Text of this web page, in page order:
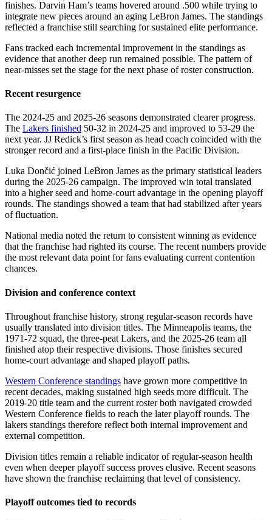
finishes. Darvin Ham’s teams hovered around .500 while trying to
integrate new pieces around an aging LeBron James. The standings
reflected a franchise still searching for sustained elite performance.
Fans tracked each incremental improvement in the standings as
evidence that another deep run remained possible. The pattern of
near-misses set the stage for the next phase of roster construction.
Recent resurgence
The 2024-25 and 2025-26 seasons demonstrated clearer progress.
The Lakers finished 50-32 in 2024-25 and improved to 53-29 the
next year. JJ Redick’s first season as head coach coincided with the
stronger record and a first-place finish in the Pacific Division.
Luka Dončić joined LeBron James as the primary statistical leaders
during the 2025-26 campaign. The improved win total translated
into a higher seed and home-court advantage in the opening playoff
rounds. The standings showed a team that had stabilized after years
of fluctuation.
National media noted the return to consistent winning as evidence
that the franchise had righted its course. The recent numbers provide
the most relevant data point for fans evaluating current contention
chances.
Division and conference context
Throughout franchise history, strong regular-season records have
usually translated into division titles. The Minneapolis teams, the
1971-72 squad, the three-peat Lakers, and the 2025-26 team all
finished atop their respective divisions. Those finishes secured
home-court advantage and shaped playoff paths.
Western Conference standings have grown more competitive in
recent decades, making sustained high seeds more difficult. The
2019-20 title team and the current roster both navigated crowded
Western Conference fields to reach the later playoff rounds. The
lakers standings therefore reflect both internal improvement and
external competition.
Division titles remain a reliable indicator of regular-season health
even when deeper playoff success proves elusive. Recent seasons
have shown the franchise reclaiming that level of consistency.
Playoff outcomes tied to records